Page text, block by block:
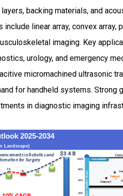
backing materials, and
linear array, convex array,
imaging. Key
urology, and emergency
micromachined ultrasonic
for handheld systems. Strong
in diagnostic imaging